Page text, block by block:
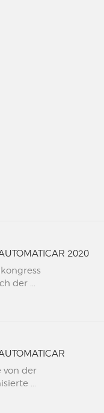
2020
der ...
von der
...